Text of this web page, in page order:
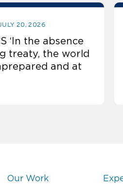
20, 2026
‘In the absence
treaty, the world
and at
Our Work